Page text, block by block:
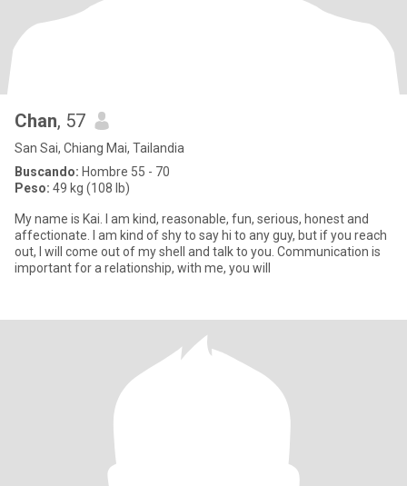
Chan, 57
San Sai, Chiang Mai, Tailandia
Buscando: Hombre 55 - 70
Peso: 49 kg (108 lb)
My name is Kai. I am kind, reasonable, fun, serious, honest and
affectionate. I am kind of shy to say hi to any guy, but if you reach
out, I will come out of my shell and talk to you. Communication is
important for a relationship, with me, you will